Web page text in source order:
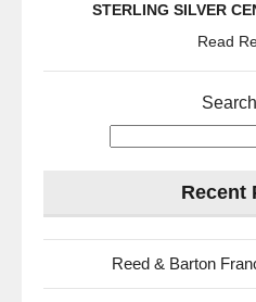
STERLING SILVER
Read
Recent
Reed & Barton